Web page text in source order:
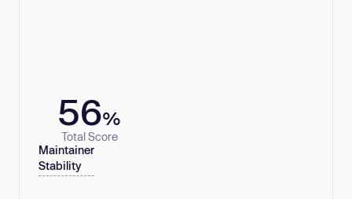
56%
Total Score
Maintainer
Stability